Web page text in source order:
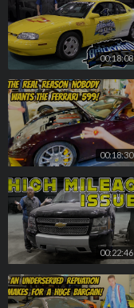
00:18:08
00:18:30
00:22:46